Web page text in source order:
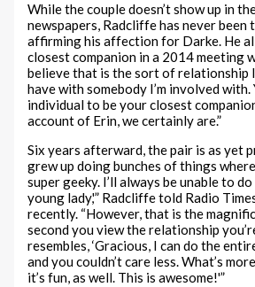
While the couple doesn’t show up in
newspapers, Radcliffe has never
affirming his affection for Darke. He
closest companion in a 2014 meeting
believe that is the sort of relationship
have with somebody I’m involved with.
individual to be your closest
account of Erin, we certainly are.”
Six years afterward, the pair is as yet
grew up doing bunches of things
super geeky. I’ll always be unable to
young lady,'” Radcliffe told Radio
recently. “However, that is the
second you view the relationship
resembles, ‘Gracious, I can do the
and you couldn’t care less. What’s
it’s fun, as well. This is awesome!'”